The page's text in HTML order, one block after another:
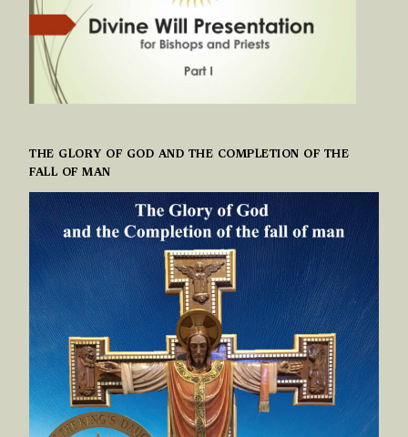
THE GLORY OF GOD AND THE COMPLETION OF THE
FALL OF MAN